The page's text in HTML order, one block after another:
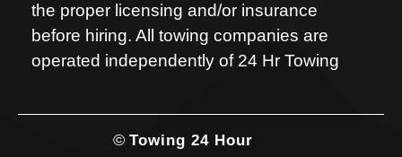
the proper licensing and/or insurance
before hiring. All towing companies are
operated independently of 24 Hr Towing
© Towing 24 Hour